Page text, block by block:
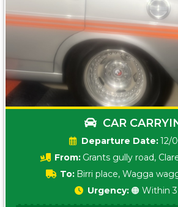
CAR
Date:12/
From: Grants gully road,
To: Birri place, Wagga
Urgency: 🟠 Within